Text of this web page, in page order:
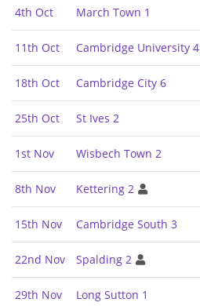
4th Oct March Town 1
11th Oct Cambridge University 4
18th Oct Cambridge City 6
25th Oct St Ives 2
1st Nov Wisbech Town 2
8th Nov Kettering 2
15th Nov Cambridge South 3
22nd Nov Spalding 2
29th Nov Long Sutton 1